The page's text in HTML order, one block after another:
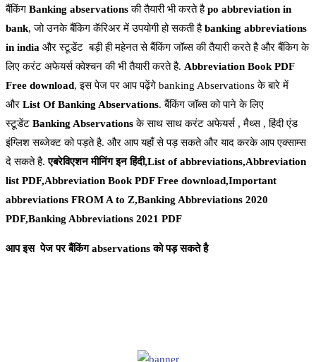
बैंकिंग Banking abservationsकी तैयारी भी करते हैpo abbreviation in
bank, जो उनके बैंकिग कॅरिअर में उपयोगी हो सकती हैbanking abbreviations
in india और स्टूडेंट बड़ी ही महेनत से बैंकिंग जॉब्स की तैयारी करते है और बैंकिग के
लिए करंट अफेयर्स क्वेश्चन की भी तैयारी करते है. Abbreviation Book PDF
Free download, इस पेज पर आप पढ़ेंगे banking Abservations के बारे में
और List Of Banking Abservations. बैंकिंग जॉब्स को पाने के लिए
स्टूडेंट Banking Abservationsके साथ साथ करंट अफेयर्स , मैथ्स , हिंदी एंड
इंग्लिश सब्जेक्ट को पड़ते है. और आप यहाँ से पड़ सकते और याद करके आप एक्साम्स
दे सकते है.एबरेविएशन मीनिंग इन हिंदी,List of abbreviations,Abbreviation
list PDF,Abbreviation Book PDF Free download,Important
abbreviations FROM A to Z,Banking Abbreviations 2020
PDF,Banking Abbreviations 2021 PDF
आप इस पेज पर बैंकिंग abservations को पड़ सकते है